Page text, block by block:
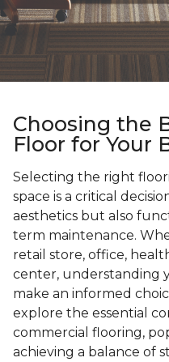
Choosing the
Floor for Your
Selecting the right
space is a critical
aesthetics but also
term maintenance.
retail store, office,
center, understanding
make an informed
explore the essential
commercial flooring,
achieving a balance of